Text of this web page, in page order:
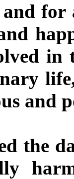
for
in
and
the